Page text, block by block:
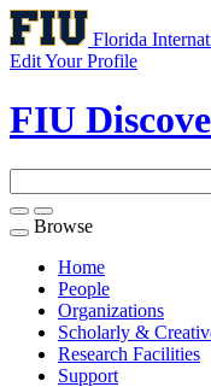
Florida
Edit Your Profile
FIU
Toggle
navigation
Browse
Home
People
Organizations
Scholarly &
Research Facilities
Support